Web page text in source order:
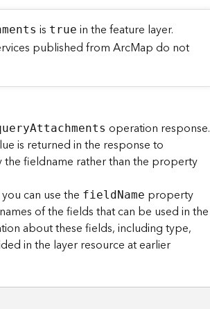
is true in the feature layer.
published from ArcMap do not
yAttachments operation response.
is returned in the response to
fieldname rather than the property
can use the fieldName property
of the fields that can be used in the
about these fields, including type,
in the layer resource at earlier